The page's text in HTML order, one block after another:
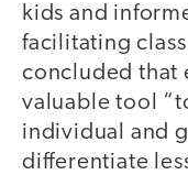
kids and
facilitating
concluded that
valuable tool
individual and
differentiate